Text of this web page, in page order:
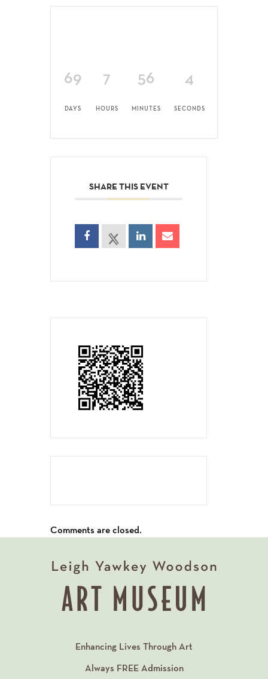
69
DAYS
7
HOURS
56
MINUTES
4
SECONDS
SHARE THIS EVENT
Comments are closed.
Enhancing Lives Through Art
Always FREEAdmission